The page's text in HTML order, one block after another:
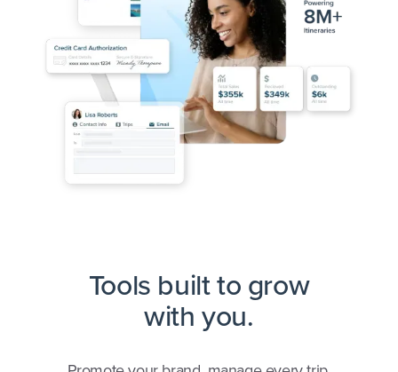
Tools built to grow
with you.